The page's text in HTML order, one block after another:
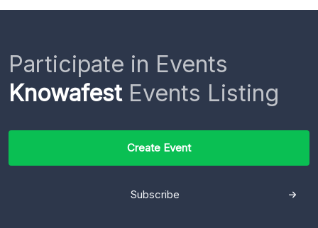
Participate in Events
KnowafestEvents Listing
Create Event
Subscribe